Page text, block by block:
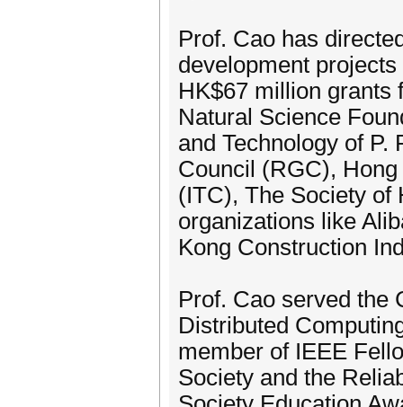
Prof. Cao has
development
HK$67 million grants
Natural Science
and Technology of
Council (RGC),
(ITC), The Society of
organizations like
Kong Construction
Prof. Cao served the
Distributed
member of IEEE
Society and the